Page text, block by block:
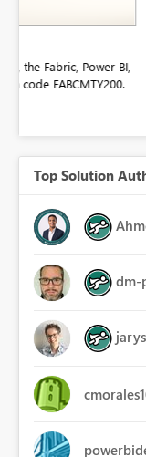
Fabric
If you love stickers,
community sticker
Top Solution
dm-